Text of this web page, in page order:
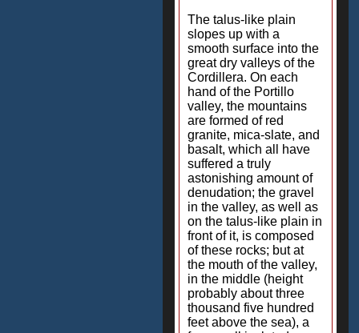
The talus-like plain
slopes up with a
smooth surface into the
great dry valleys of the
Cordillera. On each
hand of the Portillo
valley, the mountains
are formed of red
granite, mica-slate, and
basalt, which all have
suffered a truly
astonishing amount of
denudation; the gravel
in the valley, as well as
on the talus-like plain in
front of it, is composed
of these rocks; but at
the mouth of the valley,
in the middle (height
probably about three
thousand five hundred
feet above the sea), a